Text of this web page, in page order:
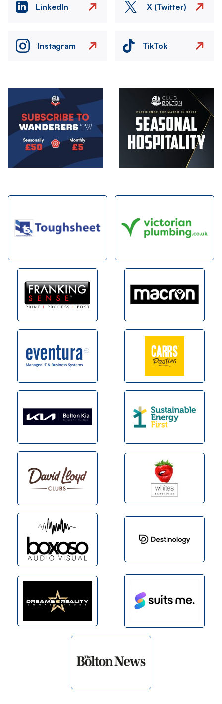
LinkedIn X (Twitter)
Instagram TikTok